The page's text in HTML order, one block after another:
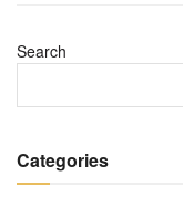
Search
Categories